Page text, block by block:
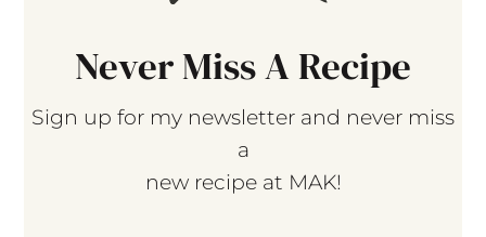
Never Miss A Recipe
Sign up for my newsletter and never miss
a
new recipe at MAK!